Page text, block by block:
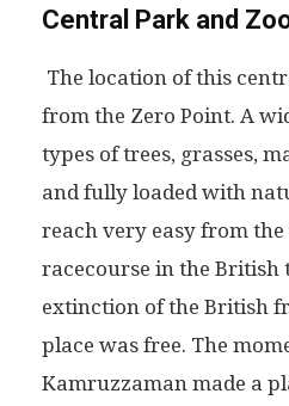
Central Park and
The location of this
from the Zero Point. A
types of trees, grasses,
and fully loaded with
reach very easy from
racecourse in the British
extinction of the British
place was free. The
Kamruzzaman made a